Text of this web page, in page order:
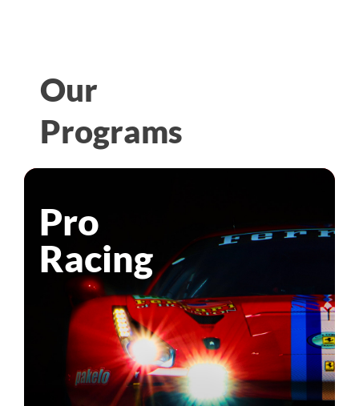
Our
Programs
Pro
Racing